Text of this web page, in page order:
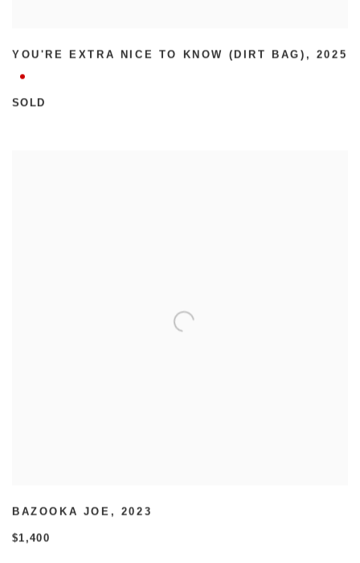
YOU'RE EXTRA NICE TO KNOW (DIRT BAG) , 2025
SOLD
BAZOOKA JOE , 2023
$1,400